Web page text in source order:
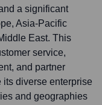
a significant
Asia-Pacific
East. This
service,
and partner
its diverse enterprise
and geographies